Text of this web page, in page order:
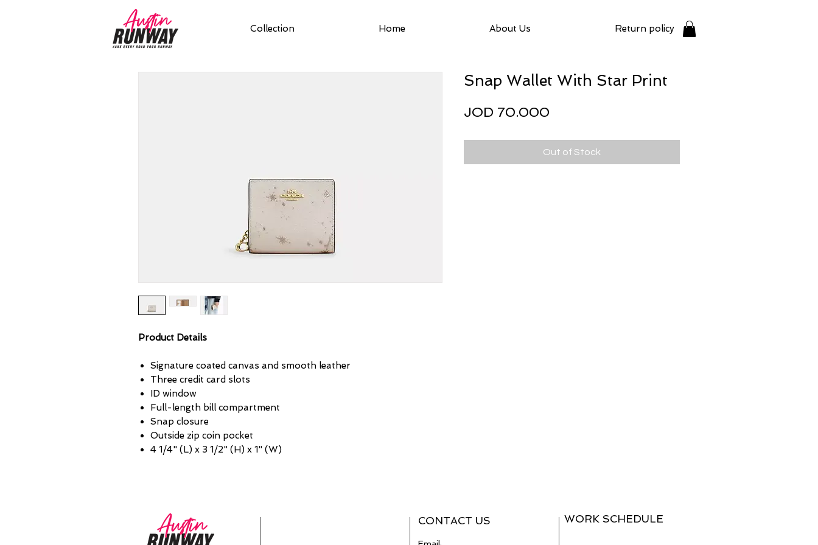
Collection Home About Us Return policy
Product Details
Signature coated canvas and smooth leather
Three credit card slots
ID window
Full-length bill compartment
Snap closure
Outside zip coin pocket
4 1/4" (L) x 3 1/2" (H) x 1" (W)
Snap Wallet With Star Print
JOD 70.000
Out of Stock
CONTACT US WORK SCHEDULE